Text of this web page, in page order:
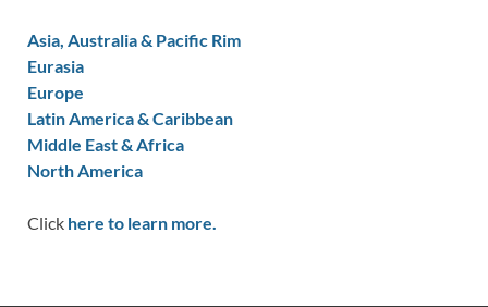
Asia, Australia & Pacific Rim
Eurasia
Europe
Latin America & Caribbean
Middle East & Africa
North America
Click here to learn more.